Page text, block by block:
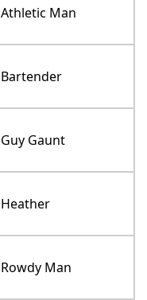
Athletic Man
Bartender
Guy Gaunt
Heather
Rowdy Man